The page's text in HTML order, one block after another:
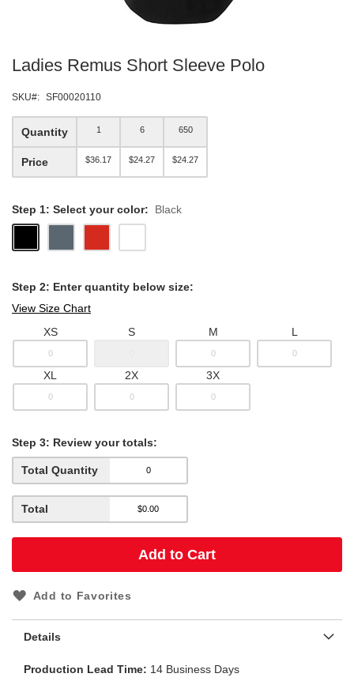
Ladies Remus Short Sleeve Polo
SKU SF00020110
Quantity 1 6 650
Price $36.17 $24.27 $24.27
Step 1: Select your color: Black
Step 2: Enter quantity below size:
View Size Chart
XS
S M L
XL 2X 3X
Step 3: Review your totals:
Total Quantity
Total
Add to Cart
Add to Favorites
to
beginning
the
images
gallery
Details
Production Lead Time
14 Business Days